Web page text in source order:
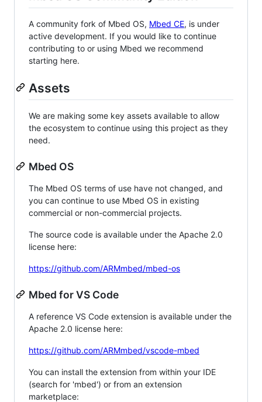
A community fork of Mbed OS, Mbed CE, is under
active development. If you would like to continue
contributing to or using Mbed we recommend
starting here.
Assets
We are making some key assets available to allow
the ecosystem to continue using this project as they
need.
Mbed OS
The Mbed OS terms of use have not changed, and
you can continue to use Mbed OS in existing
commercial or non-commercial projects.
The source code is available under the Apache 2.0
license here:
https://github.com/ARMmbed/mbed-os
Mbed for VS Code
A reference VS Code extension is available under the
Apache 2.0 license here:
https://github.com/ARMmbed/vscode-mbed
You can install the extension from within your IDE
(search for 'mbed') or from an extension
marketplace: